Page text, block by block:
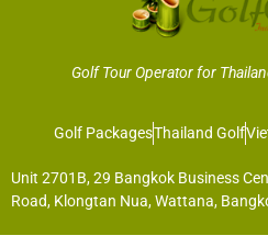
Golf Tour Operator for
Golf PackagesThailand Golf
Unit 2701B, 29 Bangkok Business
Road, Klongtan Nua, Wattana,